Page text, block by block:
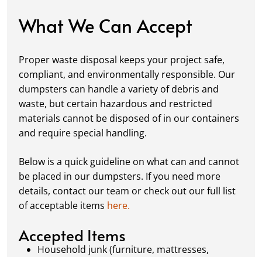
Fill it Up: You can take your time filling up
flexible to fit your project's needs. For efficient
loading, we recommend breaking down large
items, distributing weight evenly, and
following our guidelines onaccepted
materials.
Ready for Pickup:
When your project is
complete or your dumpster is full, simply
schedule a pickup, and we’ll handle the rest.
Our team ensures prompt and efficient
removal, so your site stays clean and clear. We
always dispose of waste responsibly, following
waste management.
What We Can Accept
Proper waste disposal keeps your project safe,
compliant, and environmentally responsible. Our
dumpsters can handle a variety of debris and
waste, but certain hazardous and restricted
materials cannot be disposed of in our containers
and require special handling.
Below is a quick guideline on what can and cannot
be placed in our dumpsters. If you need more
details, contact our team or check out our full list
of acceptable items here.
Accepted Items
Household junk (furniture, mattresses,